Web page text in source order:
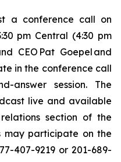
a conference call on
pm Central (4:30 pm
CEO Pat Goepel and
in the conference call
answer session. The
live and available
section of the
may participate on the
407-9219 or 201-689-